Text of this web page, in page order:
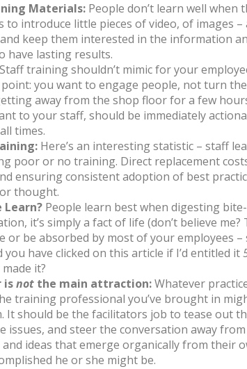
Materials: People don’t learn well when
to introduce little pieces of video, of images
keep them interested in the information
have lasting results.
Staff training shouldn’t mimic for your
you want to engage people, not turn
away from the shop floor for a few
to your staff, should be immediately
times.
Here’s an interesting statistic – staff
poor or no training. Direct replacement
ensuring consistent adoption of best
thought.
Learn? People learn best when digesting
it’s simply a fact of life (don’t believe
or be absorbed by most of your employees
have clicked on this article if I’d entitled it
it?
isnot the main attraction:Whatever
training professional you’ve brought in
It should be the facilitators job to tease out
issues, and steer the conversation away
ideas that emerge organically from their
he or she might be.